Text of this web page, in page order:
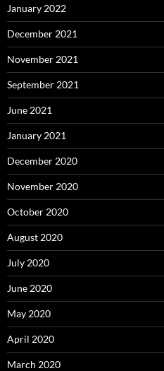
January 2022
December 2021
November 2021
September 2021
June 2021
January 2021
December 2020
November 2020
October 2020
August 2020
July 2020
June 2020
May 2020
April 2020
March 2020